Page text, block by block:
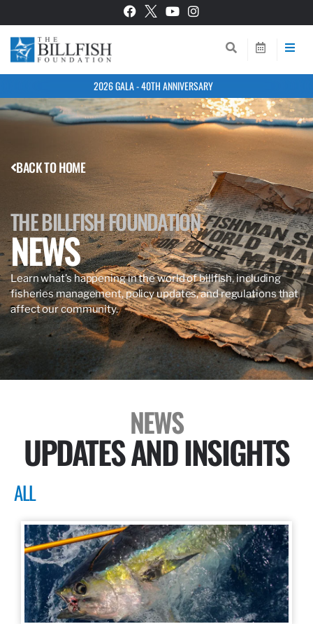
2026 GALA - 40TH ANNIVERSARY
BACK TO HOME
THE BILLFISH FOUNDATION
NEWS
Learn what’s happening in the world of billfish, including
fisheries management, policy updates, and regulations that
affect our community.
NEWS
UPDATES AND INSIGHTS
ALL